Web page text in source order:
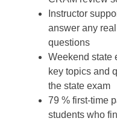
Instructor
answer any
questions
Weekend state
key topics and
the state exam
79 % first-time
students who